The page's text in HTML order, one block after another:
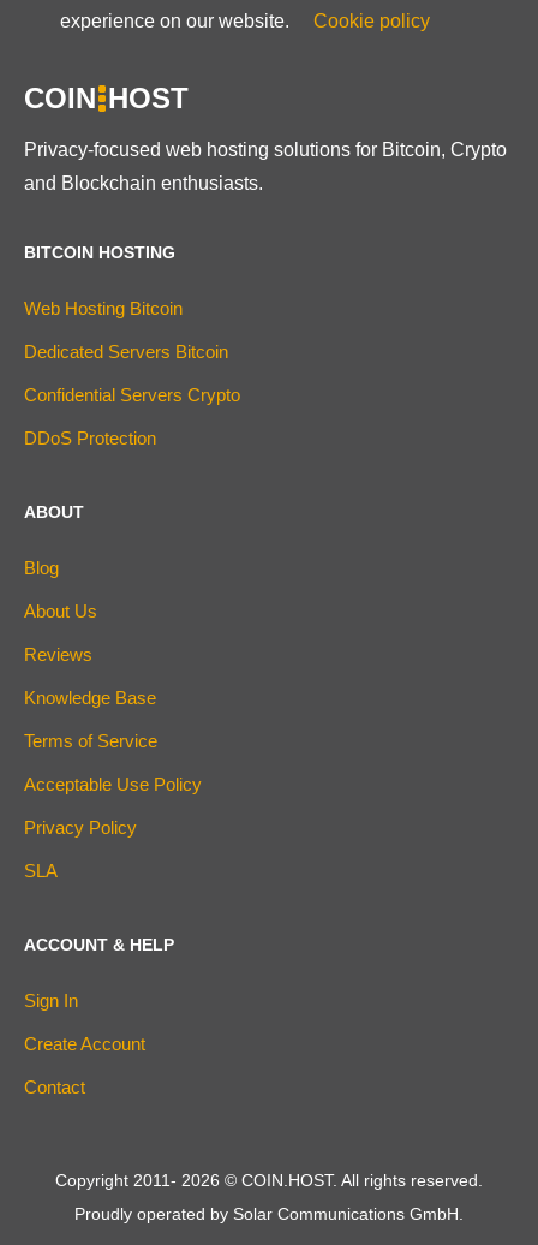
experience on our website.
Cookie policy
COIN HOST
Privacy-focused web hosting solutions for Bitcoin, Crypto
and Blockchain enthusiasts.
BITCOIN HOSTING
Web Hosting Bitcoin
Dedicated Servers Bitcoin
Confidential Servers Crypto
DDoS Protection
ABOUT
Blog
About Us
Reviews
Knowledge Base
Terms of Service
Acceptable Use Policy
Privacy Policy
SLA
ACCOUNT & HELP
Sign In
Create Account
Contact
Copyright 2011- 2026 © COIN.HOST. All rights reserved.
Proudly operated by Solar Communications GmbH.